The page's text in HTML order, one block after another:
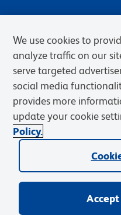
Privacy Policy
Web Accessibility
BD.com
© 2026 BD. BD, the BD logo,
Becton, Dickinson and
We use cookies to
analyze traffic on our
serve targeted
social media
provides more
update your cookie
Policy.